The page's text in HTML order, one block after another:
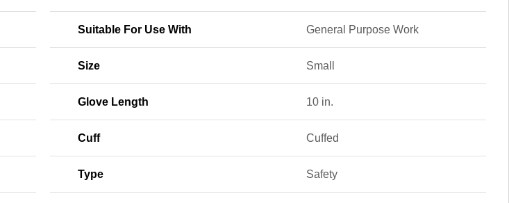
Suitable For Use With General Purpose Work
Size Small
Glove Length 10 in.
Cuff Cuffed
Type Safety